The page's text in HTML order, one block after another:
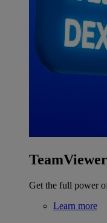
Get the full power
Learn more